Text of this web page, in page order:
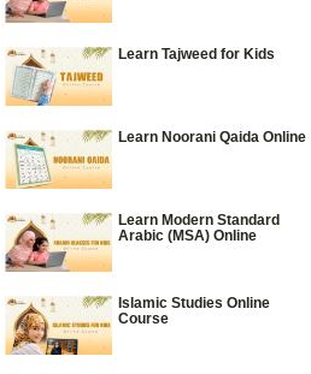
Learn Tajweed for Kids
Learn Noorani Qaida Online
Learn Modern Standard
Arabic (MSA) Online
Islamic Studies Online
Course